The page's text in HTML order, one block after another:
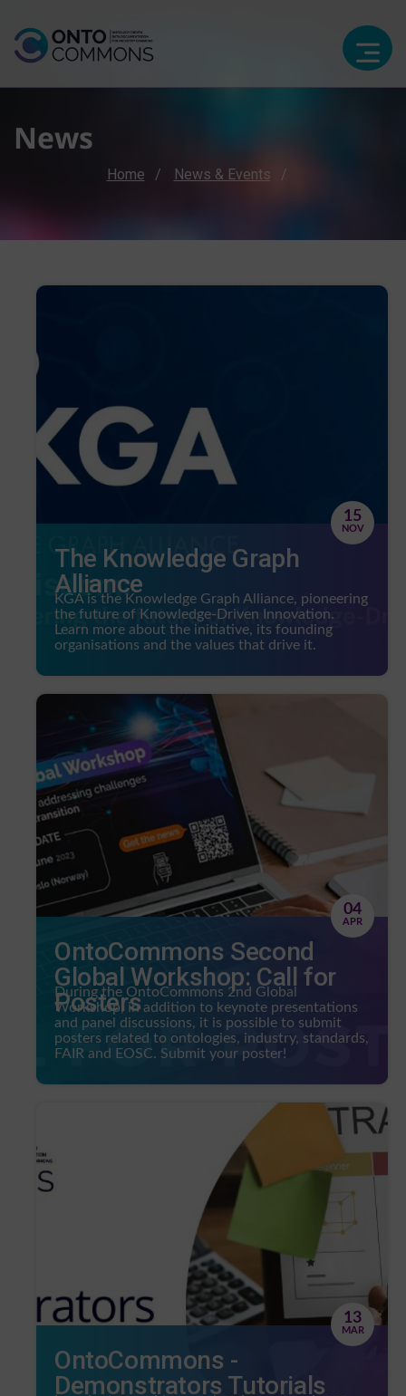
News
Breadcrumb
Home News & Events
15
NOV
The Knowledge Graph
Alliance
KGA is the Knowledge Graph Alliance, pioneering
the future of Knowledge-Driven Innovation.
Learn more about the initiative, its founding
organisations and the values that drive it.
04
APR
OntoCommons Second
Global Workshop: Call for
Posters
During the OntoCommons 2nd Global
Workshop, in addition to keynote presentations
and panel discussions, it is possible to submit
posters related to ontologies, industry, standards,
FAIR and EOSC. Submit your poster!
13
MAR
OntoCommons -
Demonstrators Tutorials